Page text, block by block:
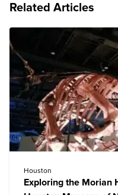
Related Articles
Houston
Exploring the Morian